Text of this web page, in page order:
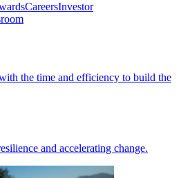
CareersInvestor
the time and efficiency to build the
and accelerating change.